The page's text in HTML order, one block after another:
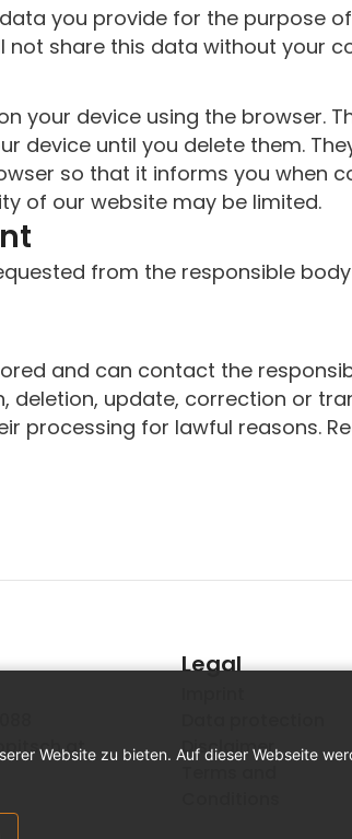
Website zu bieten. Auf dieser Webseite
you provide for the purpose
share this data without your
your device using the browser.
device until you delete them.
so that it informs you when
of our website may be limited.
from the responsible
and can contact the
deletion, update, correction or
processing for lawful reasons.
Legal
Disclaimer